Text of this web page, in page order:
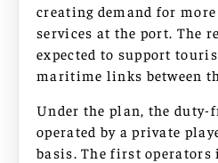
creating demand for
services at the port. The
expected to support
maritime links between
Under the plan, the duty-
operated by a private
basis. The first